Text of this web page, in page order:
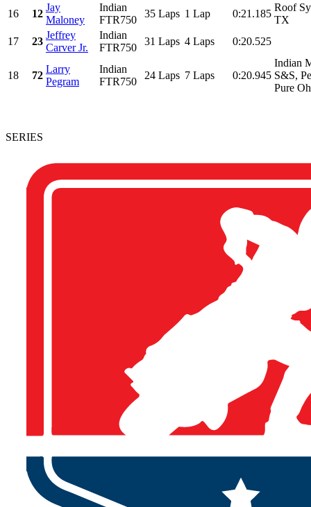
16
12
Jay
Maloney
Indian
FTR750
35 Laps 1 Lap 0:21.185
Roof
TX
17
23
Jeffrey
Carver Jr.
Indian
FTR750
31 Laps 4 Laps 0:20.525
18 72
Larry
Pegram
Indian
FTR750
24 Laps 7 Laps 0:20.945
Indian
S&S,
Pure
SERIES